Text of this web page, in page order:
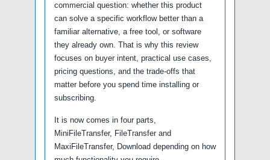
commercial question: whether this product
can solve a specific workflow better than a
familiar alternative, a free tool, or software
they already own. That is why this review
focuses on buyer intent, practical use cases,
pricing questions, and the trade-offs that
matter before you spend time installing or
subscribing.
It is now comes in four parts,
MiniFileTransfer, FileTransfer and
MaxiFileTransfer, Download depending on how